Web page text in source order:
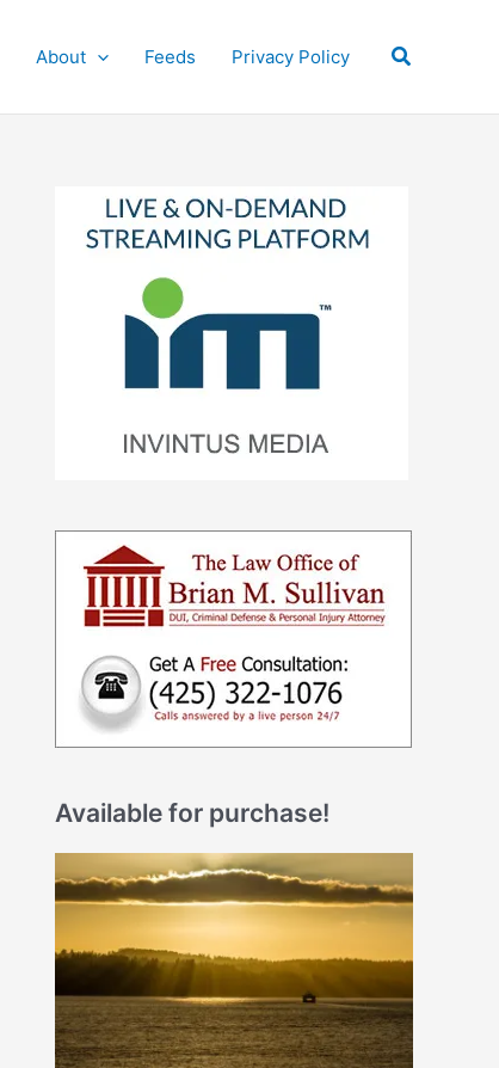
About Feeds Privacy Policy Search
Available for purchase!